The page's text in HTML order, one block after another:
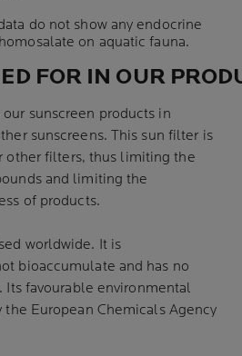
do not show any endocrine
on aquatic fauna.
FOR IN OUR
sunscreen products in
sunscreens. This sun filter is
other filters, thus limiting the
and limiting the
of products.
worldwide. It is
bioaccumulate and has no
Its favourable environmental
the European Chemicals Agency